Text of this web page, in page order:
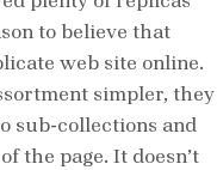
to believe that
web site online.
simpler, they
sub-collections and
the page. It doesn’t